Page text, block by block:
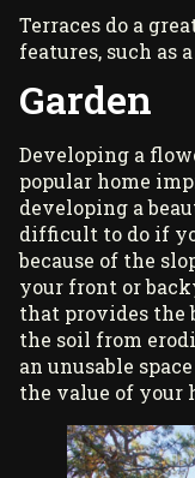
Terraces do a
features, such as
Garden
Developing a
popular home
developing a
difficult to do if
because of the
your front or
that provides the
the soil from
an unusable
the value of your